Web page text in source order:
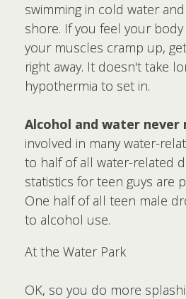
swimming in cold water
shore. If you feel your
your muscles cramp up,
right away. It doesn't take
hypothermia to set in.
Alcohol and water never
involved in many water-
to half of all water-related
statistics for teen guys are
One half of all teen male
to alcohol use.
At the Water Park
OK, so you do more